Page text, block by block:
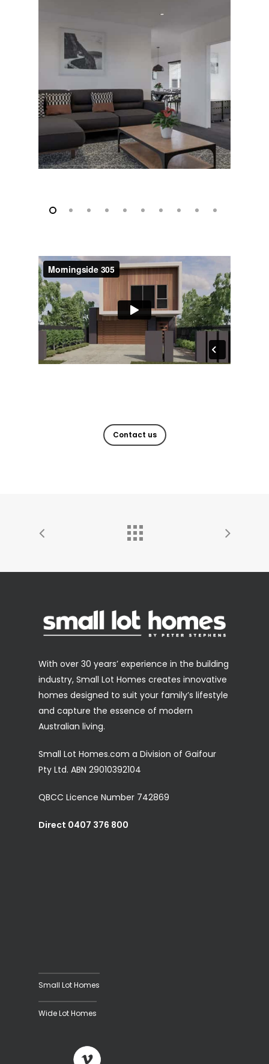
Contact us
With over 30 years’ experience in the building
industry, Small Lot Homes creates innovative
homes designed to suit your family’s lifestyle
and capture the essence of modern
Australian living.
Small Lot Homes.com a Division of Gaifour
Pty Ltd. ABN 29010392104
QBCC Licence Number 742869
Direct 0407 376 800
Small Lot Homes
Wide Lot Homes